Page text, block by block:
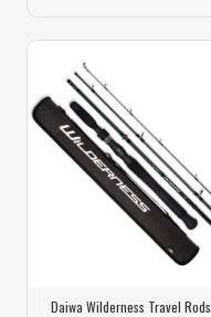
Daiwa Wilderness Travel Rods